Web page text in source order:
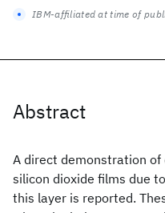
Abstract
A direct demonstration
silicon dioxide films due
this layer is reported.
IBM-affiliated at time of